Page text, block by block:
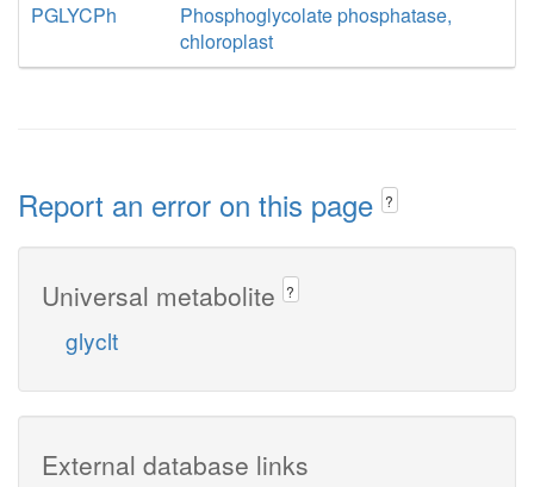
PGLYCPh
Phosphoglycolate phosphatase,
chloroplast
Report an error on this page ?
Universal metabolite ?
glyclt
External database links